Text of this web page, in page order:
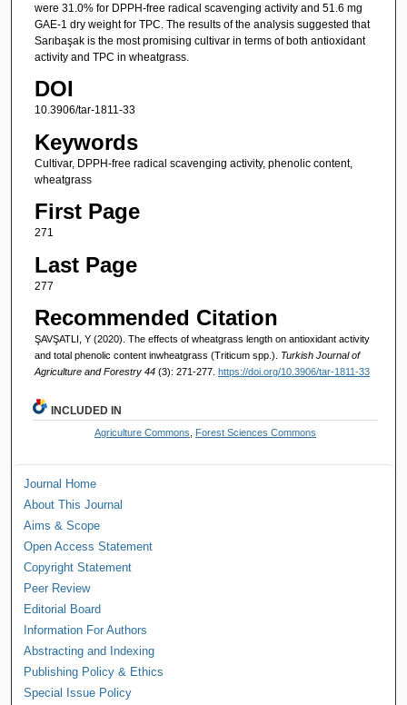
were 31.0% for DPPH-free radical scavenging activity and 51.6 mg
GAE-1 dry weight for TPC. The results of the analysis suggested that
Sarıbaşak is the most promising cultivar in terms of both antioxidant
activity and TPC in wheatgrass.
DOI
10.3906/tar-1811-33
Keywords
Cultivar, DPPH-free radical scavenging activity, phenolic content,
wheatgrass
First Page
271
Last Page
277
Recommended Citation
ŞAVŞATLI, Y (2020). The effects of wheatgrass length on antioxidant activity
and total phenolic content inwheatgrass (Triticum spp.). Turkish Journal of
Agriculture and Forestry 44 (3): 271-277. https://doi.org/10.3906/tar-1811-33
INCLUDED IN
Agriculture Commons Forest Sciences Commons
Journal Home
About This Journal
Aims & Scope
Open Access Statement
Copyright Statement
Peer Review
Editorial Board
Information For Authors
Abstracting and Indexing
Publishing Policy & Ethics
Special Issue Policy